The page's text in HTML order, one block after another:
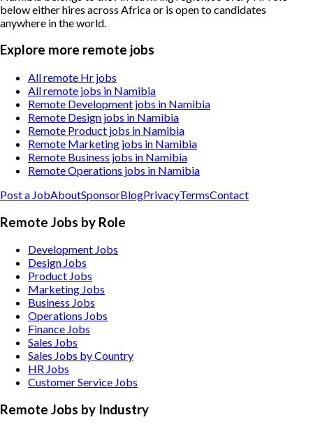
below either hires across Africa or is open to candidates
anywhere in the world.
Explore more remote jobs
All remote Hr jobs
All remote jobs in Namibia
Remote Development jobs in Namibia
Remote Design jobs in Namibia
Remote Product jobs in Namibia
Remote Marketing jobs in Namibia
Remote Business jobs in Namibia
Remote Operations jobs in Namibia
Post a JobAboutSponsorBlogPrivacyTermsContact
Remote Jobs by Role
Development Jobs
Design Jobs
Product Jobs
Marketing Jobs
Business Jobs
Operations Jobs
Finance Jobs
Sales Jobs
Sales Jobs by Country
HR Jobs
Customer Service Jobs
Remote Jobs by Industry